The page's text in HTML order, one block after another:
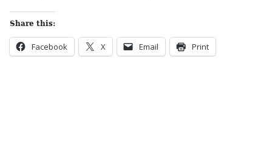
Share this:
Facebook X Email Print